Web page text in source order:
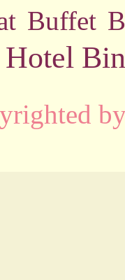
Buffet
Hotel